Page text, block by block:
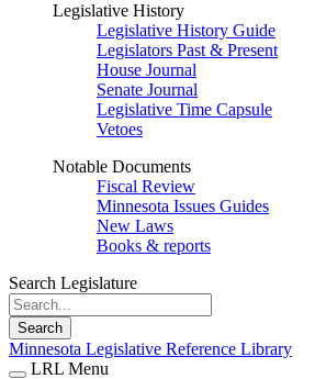
Legislative History
Legislative History Guide
Legislators Past & Present
House Journal
Senate Journal
Legislative Time Capsule
Vetoes
Notable Documents
Fiscal Review
Minnesota Issues Guides
New Laws
Books & reports
Search Legislature
Search
Minnesota Legislative Reference Library
LRL Menu